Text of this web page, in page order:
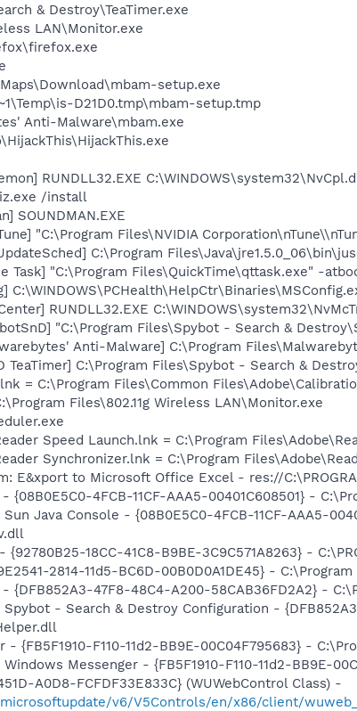
& Destroy\TeaTimer.exe
LAN\Monitor.exe
setup.exe
D21D0.tmp\mbam-setup.tmp
Anti-Malware\mbam.exe
RUNDLL32.EXE
/install
SOUNDMAN.EXE
"C:\Program Files\NVIDIA
C:\Program
Task] "C:\Program Files\QuickTime\qttask.exe" -
RUNDLL32.EXE
"C:\Program Files\Spybot - Search &
Anti-Malware] C:\Program
TeaTimer] C:\Program Files\Spybot - Search &
= C:\Program Files\Common
Files\802.11g Wireless LAN\Monitor.exe
Speed Launch.lnk = C:\Program
Synchronizer.lnk = C:\Program
to Microsoft Office Excel - res://
{08B0E5C0-4FCB-11CF-AAA5-00401C608501} -
Java Console - {08B0E5C0-4FCB-11CF-AAA5-
18CC-41C8-B9BE-3C9C571A8263} -
2814-11d5-BC6D-00B0D0A1DE45} -
47F8-48C4-A200-58CAB36FD2A2} -
- Search & Destroy Configuration -
{FB5F1910-F110-11d2-BB9E-00C04F795683} -
Messenger - {FB5F1910-F110-11d2-BB9E-
A0D8-FCFDF33E833C} (WUWebControl Class) -
v6/V5Controls/en/x86/client/